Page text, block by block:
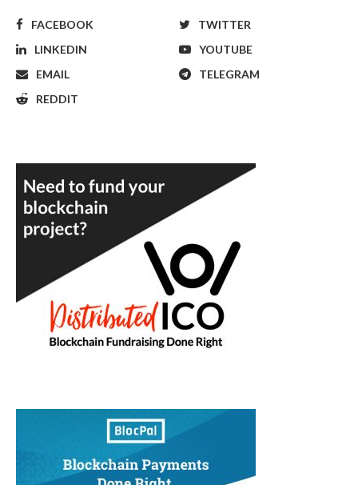
FACEBOOK
TWITTER
LINKEDIN
YOUTUBE
EMAIL
TELEGRAM
REDDIT